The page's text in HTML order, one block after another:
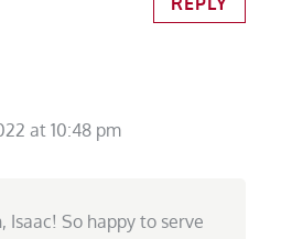
at 10:48 pm
Isaac! So happy to serve